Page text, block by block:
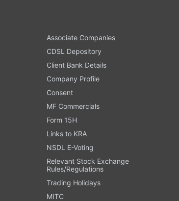
Associate Companies
CDSL Depository
Client Bank Details
Company Profile
Consent
MF Commercials
Form 15H
Links to KRA
NSDL E-Voting
Relevant Stock Exchange
Rules/Regulations
Trading Holidays
MITC